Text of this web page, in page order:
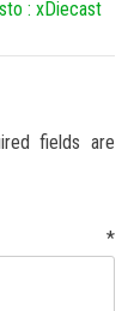
: xDiecast
fields are
*